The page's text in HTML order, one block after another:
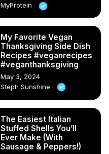
MyProtein
My Favorite Vegan
Thanksgiving Side Dish
Recipes #veganrecipes
#veganthanksgiving
May 3, 2024
Steph Sunshine
The Easiest Italian
Stuffed Shells You’ll
Ever Make (With
Sausage & Peppers!)